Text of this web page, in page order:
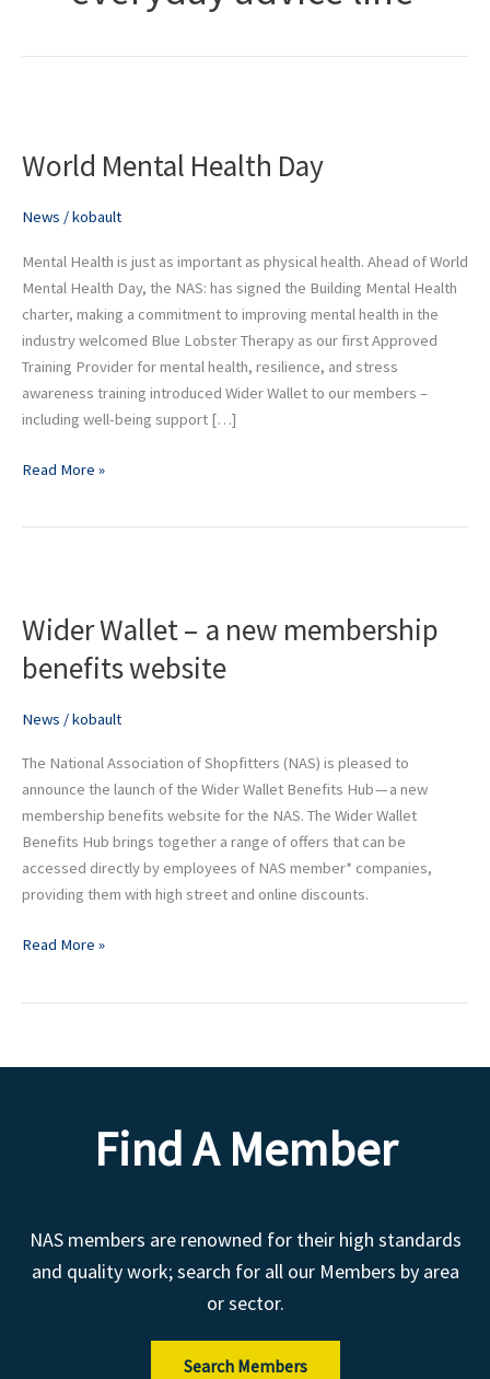
World Mental Health Day
News /kobault
Mental Health is just as important as physical health. Ahead of World
Mental Health Day, the NAS: has signed the Building Mental Health
charter, making a commitment to improving mental health in the
industry welcomed Blue Lobster Therapy as our first Approved
Training Provider for mental health, resilience, and stress
awareness training introduced Wider Wallet to our members –
including well-being support […]
Health
Read More »
Wider Wallet – a new membership
benefits website
News /kobault
The National Association of Shopfitters (NAS) is pleased to
announce the launch of the Wider Wallet Benefits Hub — a new
membership benefits website for the NAS. The Wider Wallet
Benefits Hub brings together a range of offers that can be
accessed directly by employees of NAS member* companies,
providing them with high street and online discounts.
–
a
membership
benefits
website
Read More »
Find A Member
NAS members are renowned for their high standards
and quality work; search for all our Members by area
or sector.
Search Members